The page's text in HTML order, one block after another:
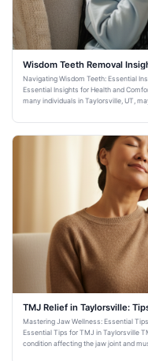
Wisdom Teeth Removal
Navigating Wisdom Teeth: Essential
Essential Insights for Health and
many individuals in Taylorsville, UT,
TMJ Relief in Taylorsville:
Mastering Jaw Wellness: Essential
Essential Tips for TMJ in Taylorsville
condition affecting the jaw joint and